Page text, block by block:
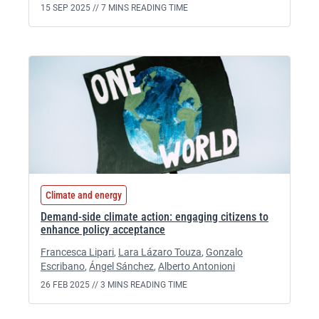
15 SEP 2025 // 7 MINS READING TIME
Climate and energy
Demand-side climate action: engaging citizens to
enhance policy acceptance
Francesca Lipari, Lara Lázaro Touza, Gonzalo
Escribano, Ángel Sánchez, Alberto Antonioni
26 FEB 2025 // 3 MINS READING TIME